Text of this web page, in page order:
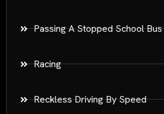
Passing A Stopped School Bus
Racing
Reckless Driving By Speed